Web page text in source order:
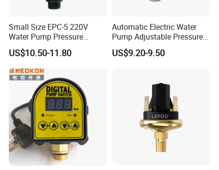
Small Size EPC-5 220V
Water Pump Pressure
Control Switch Automatic
Electric Electronic
US$10.50-11.80
Automatic Electric Water
Pump Adjustable Pressure
Switch Pressure Control Jb-
1.1
US$9.20-9.50